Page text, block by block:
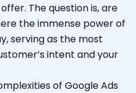
The question is, are
the immense power of
serving as the most
intent and your
of Google Ads